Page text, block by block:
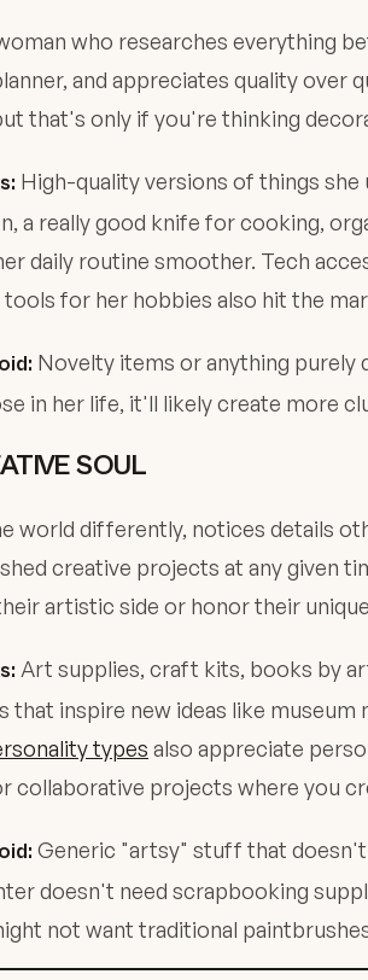
who researches everything
and appreciates quality over
that's only if you're thinking
High-quality versions of things
a really good knife for cooking,
daily routine smoother. Tech
for her hobbies also hit the
Novelty items or anything purely
in her life, it'll likely create more
SOUL
world differently, notices details
creative projects at any given
artistic side or honor their
Art supplies, craft kits, books by
that inspire new ideas like
types also appreciate
collaborative projects where you
Generic "artsy" stuff that
doesn't need scrapbooking
not want traditional